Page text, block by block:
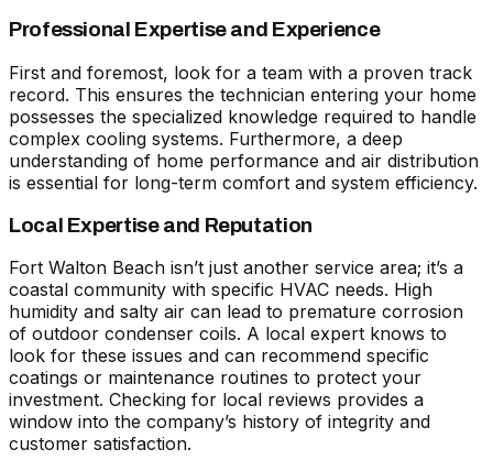
Professional Expertise and Experience
First and foremost, look for a team with a proven track
record. This ensures the technician entering your home
possesses the specialized knowledge required to handle
complex cooling systems. Furthermore, a deep
understanding of home performance and air distribution
is essential for long-term comfort and system efficiency.
Local Expertise and Reputation
Fort Walton Beach isn’t just another service area; it’s a
coastal community with specific HVAC needs. High
humidity and salty air can lead to premature corrosion
of outdoor condenser coils. A local expert knows to
look for these issues and can recommend specific
coatings or maintenance routines to protect your
investment. Checking for local reviews provides a
window into the company’s history of integrity and
customer satisfaction.